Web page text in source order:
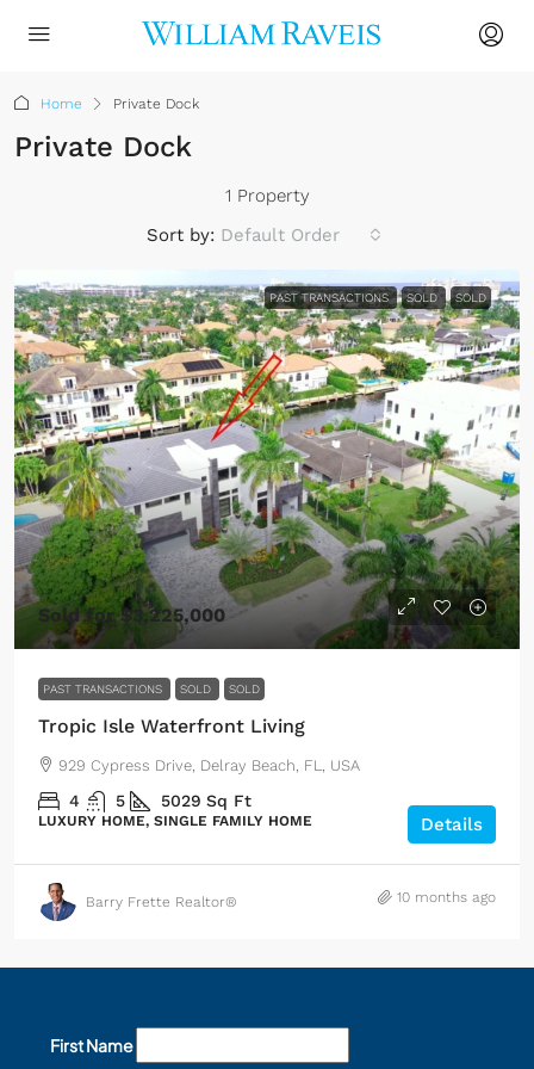
Home Private Dock
Private Dock
1 Property
Sort by: Default Order
PAST TRANSACTIONS SOLD SOLD
Sold for $3,225,000
PAST TRANSACTIONS SOLD SOLD
Tropic Isle Waterfront Living
929 Cypress Drive, Delray Beach, FL, USA
4 5 5029 Sq Ft
LUXURY HOME, SINGLE FAMILY HOME Details
Barry Frette Realtor® 10 months ago
First Name